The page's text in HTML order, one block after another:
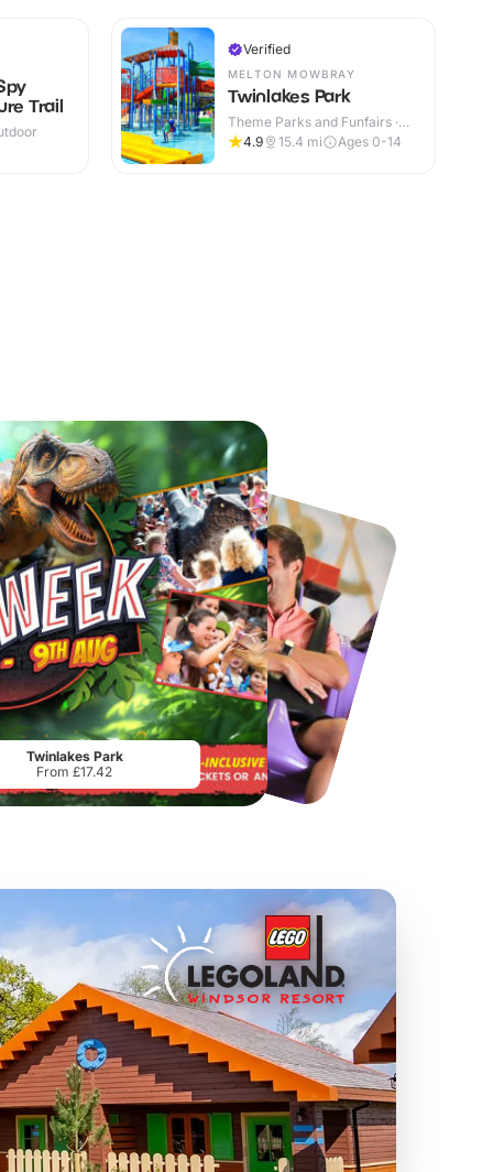
Trail
Verified
MELTON MOWBRAY
Twinlakes Park
Theme Parks and Funfairs ·
Indoor & Outdoor
4.9 15.4 mi Ages 0-14
Chester Zoo
From£34.21 From£17.45
Twinlakes Park
From £17.42